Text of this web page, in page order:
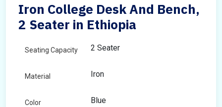
Iron College Desk And Bench,
2 Seater in Ethiopia
Seating Capacity 2 Seater
Material Iron
Color Blue